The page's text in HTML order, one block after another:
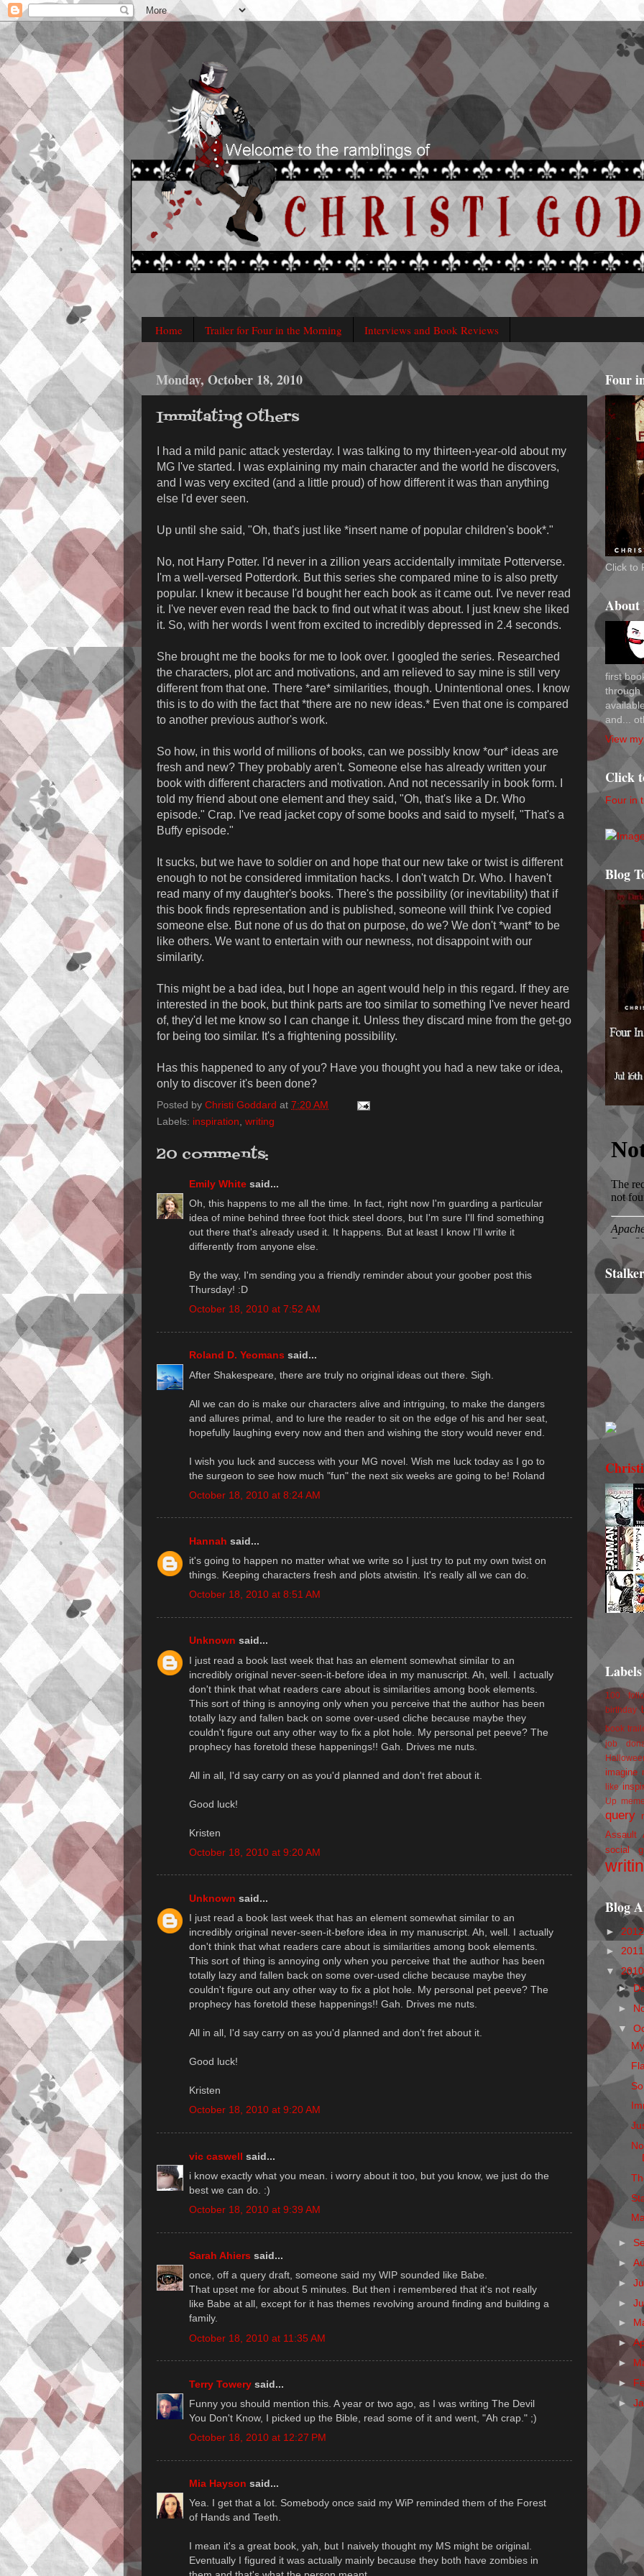
Home Trailer for Four in the Morning Interviews and Book Reviews
Monday, October 18, 2010
Immitating Others
I had a mild panic attack yesterday. I was talking to my thirteen-year-old about my
MG I've started. I was explaining my main character and the world he discovers,
and I was very excited (and a little proud) of how different it was than anything
else I'd ever seen.
Up until she said, "Oh, that's just like *insert name of popular children's book*."
No, not Harry Potter. I'd never in a zillion years accidentally immitate Potterverse.
I'm a well-versed Potterdork. But this series she compared mine to is also pretty
popular. I knew it because I'd bought her each book as it came out. I've never read
it. I've never even read the back to find out what it was about. I just knew she liked
it. So, with her words I went from excited to incredibly depressed in 2.4 seconds.
She brought me the books for me to look over. I googled the series. Researched
the characters, plot arc and motivations, and am relieved to say mine is still very
different from that one. There *are* similarities, though. Unintentional ones. I know
this is to do with the fact that *there are no new ideas.* Even that one is compared
to another previous author's work.
So how, in this world of millions of books, can we possibly know *our* ideas are
fresh and new? They probably aren't. Someone else has already written your
book with different characters and motivation. And not necessarily in book form. I
told my friend about one element and they said, "Oh, that's like a Dr. Who
episode." Crap. I've read jacket copy of some books and said to myself, "That's a
Buffy episode."
It sucks, but we have to soldier on and hope that our new take or twist is different
enough to not be considered immitation hacks. I don't watch Dr. Who. I haven't
read many of my daughter's books. There's the possibility (or inevitability) that if
this book finds representation and is published, someone will think I've copied
someone else. But none of us do that on purpose, do we? We don't *want* to be
like others. We want to entertain with our newness, not disappoint with our
similarity.
This might be a bad idea, but I hope an agent would help in this regard. If they are
interested in the book, but think parts are too similar to something I've never heard
of, they'd let me know so I can change it. Unless they discard mine from the get-go
for being too similar. It's a frightening possibility.
Has this happened to any of you? Have you thought you had a new take or idea,
only to discover it's been done?
Posted by Christi Goddard at 7:20 AM
Labels: inspiration, writing
20 comments:
Emily White said...
Oh, this happens to me all the time. In fact, right now I'm guarding a particular
idea of mine behind three foot thick steel doors, but I'm sure I'll find something
out there that's already used it. It happens. But at least I know I'll write it
differently from anyone else.
By the way, I'm sending you a friendly reminder about your goober post this
Thursday! :D
October 18, 2010 at 7:52 AM
Roland D. Yeomans said...
After Shakespeare, there are truly no original ideas out there. Sigh.
All we can do is make our characters alive and intriguing, to make the dangers
and allures primal, and to lure the reader to sit on the edge of his and her seat,
hopefully laughing every now and then and wishing the story would never end.
I wish you luck and success with your MG novel. Wish me luck today as I go to
the surgeon to see how much "fun" the next six weeks are going to be! Roland
October 18, 2010 at 8:24 AM
Hannah said...
it's going to happen no matter what we write so I just try to put my own twist on
things. Keeping characters fresh and plots atwistin. It's really all we can do.
October 18, 2010 at 8:51 AM
Unknown said...
I just read a book last week that has an element somewhat similar to an
incredibly original never-seen-it-before idea in my manuscript. Ah, well. I actually
don't think that what readers care about is similarities among book elements.
This sort of thing is annoying only when you perceive that the author has been
totally lazy and fallen back on some over-used cliche because maybe they
couldn't figure out any other way to fix a plot hole. My personal pet peeve? The
prophecy has foretold these happenings!! Gah. Drives me nuts.
All in all, I'd say carry on as you'd planned and don't fret about it.
Good luck!
Kristen
October 18, 2010 at 9:20 AM
Unknown said...
I just read a book last week that has an element somewhat similar to an
incredibly original never-seen-it-before idea in my manuscript. Ah, well. I actually
don't think that what readers care about is similarities among book elements.
This sort of thing is annoying only when you perceive that the author has been
totally lazy and fallen back on some over-used cliche because maybe they
couldn't figure out any other way to fix a plot hole. My personal pet peeve? The
prophecy has foretold these happenings!! Gah. Drives me nuts.
All in all, I'd say carry on as you'd planned and don't fret about it.
Good luck!
Kristen
October 18, 2010 at 9:20 AM
vic caswell said...
i know exactly what you mean. i worry about it too, but you know, we just do the
best we can do. :)
October 18, 2010 at 9:39 AM
Sarah Ahiers said...
once, off a query draft, someone said my WIP sounded like Babe.
That upset me for about 5 minutes. But then i remembered that it's not really
like Babe at all, except for it has themes revolving around finding and building a
family.
October 18, 2010 at 11:35 AM
Terry Towery said...
Funny you should mention this. A year or two ago, as I was writing The Devil
You Don't Know, I picked up the Bible, read some of it and went, "Ah crap." ;)
October 18, 2010 at 12:27 PM
Mia Hayson said...
Yea. I get that a lot. Somebody once said my WiP reminded them of the Forest
of Hands and Teeth.
I mean it's a great book, yah, but I naively thought my MS might be original.
Eventually I figured it was actually mainly because they both have zombies in
Four
Click to
About
first
through
and...
View
Click
Four in
Blog
Labels
100
birthday
book
job
imagine
like
Up
query
Assault
social
Blog
►
►
▼
►
►
▼
►
►
►
►
►
►
►
►
►